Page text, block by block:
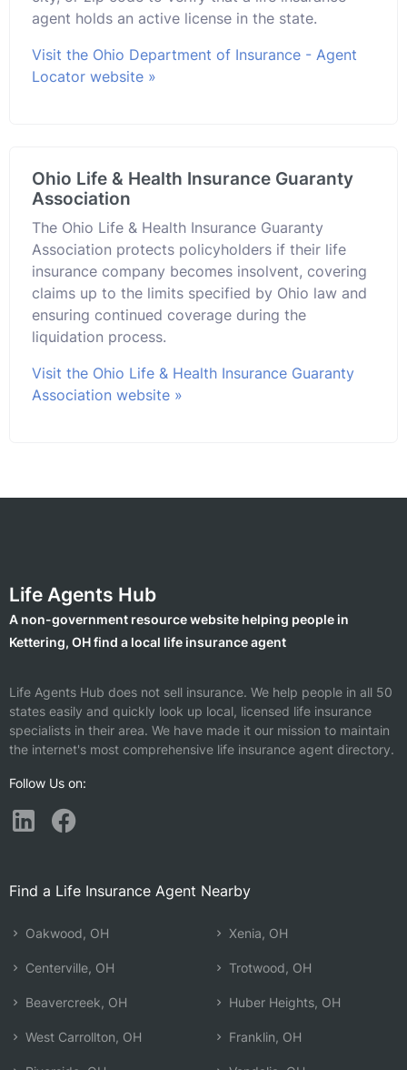
agent holds an active license in the state.
Visit the Ohio Department of Insurance - Agent
Locator website »
Ohio Life & Health Insurance Guaranty
Association
The Ohio Life & Health Insurance Guaranty
Association protects policyholders if their life
insurance company becomes insolvent, covering
claims up to the limits specified by Ohio law and
ensuring continued coverage during the
liquidation process.
Visit the Ohio Life & Health Insurance Guaranty
Association website »
Life Agents Hub
A non-government resource website helping people in
Kettering, OH find a local life insurance agent
Life Agents Hub does not sell insurance. We help people in all 50
states easily and quickly look up local, licensed life insurance
specialists in their area. We have made it our mission to maintain
the internet's most comprehensive life insurance agent directory.
Follow Us on:
Find a Life Insurance Agent Nearby
Oakwood, OH
Centerville, OH
Beavercreek, OH
West Carrollton, OH
Xenia, OH
Trotwood, OH
Huber Heights, OH
Franklin, OH